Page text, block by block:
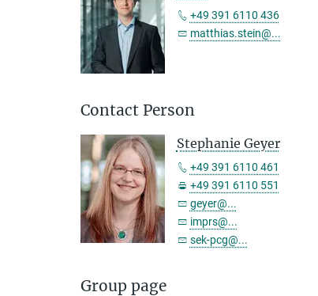
+49 391 6110 436
matthias.stein@...
Contact Person
Stephanie Geyer
+49 391 6110 461
+49 391 6110 551
geyer@...
imprs@...
sek-pcg@...
Group page